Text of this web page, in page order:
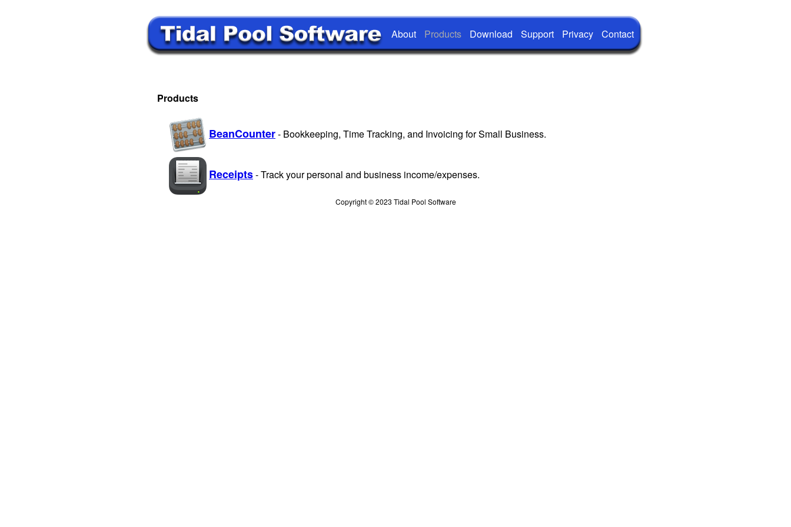
About Products Download Support Privacy Contact
Products
BeanCounter- Bookkeeping, Time Tracking, and Invoicing for Small Business.
Receipts- Track your personal and business income/expenses.
Copyright © 2023 Tidal Pool Software